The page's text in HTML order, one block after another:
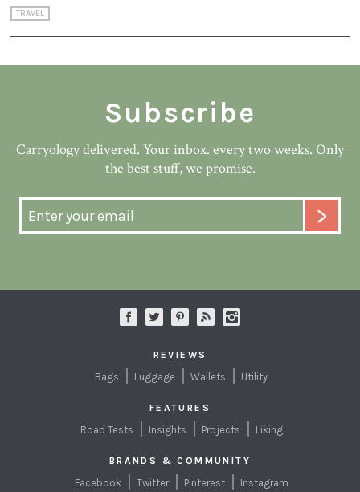
TRAVEL
Subscribe
Carryology delivered. Your inbox. every two weeks. Only
the best stuff, we promise.
REVIEWS
Bags Luggage Wallets Utility
FEATURES
Road Tests Insights Projects Liking
BRANDS & COMMUNITY
Facebook Twitter Pinterest Instagram